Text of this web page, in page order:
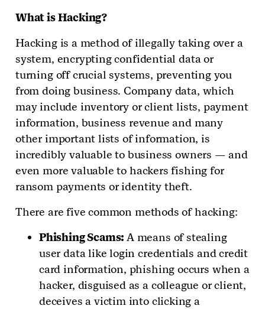
What is Hacking?
Hacking is a method of illegally taking over a
system, encrypting confidential data or
turning off crucial systems, preventing you
from doing business. Company data, which
may include inventory or client lists, payment
information, business revenue and many
other important lists of information, is
incredibly valuable to business owners — and
even more valuable to hackers fishing for
ransom payments or identity theft.
There are five common methods of hacking:
Phishing Scams:A means of stealing
user data like login credentials and credit
card information, phishing occurs when a
hacker, disguised as a colleague or client,
deceives a victim into clicking a